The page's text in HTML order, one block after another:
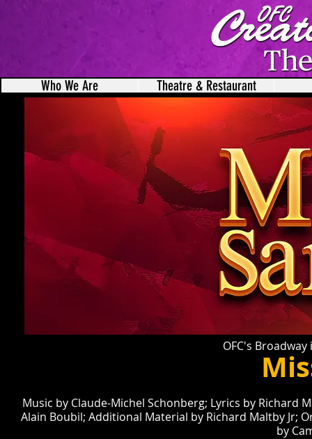
Who We Are Theatre & Restaurant
OFC's
Music by Claude-Michel Schonberg; Lyrics by Richard
Alain Boubil; Additional Material by Richard Maltby Jr;
by